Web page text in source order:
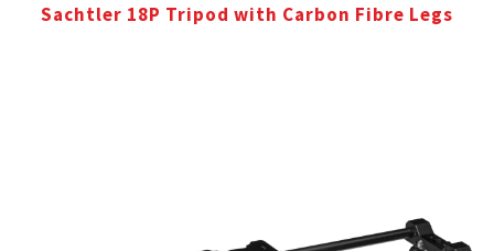
Sachtler 18P Tripod with Carbon Fibre Legs